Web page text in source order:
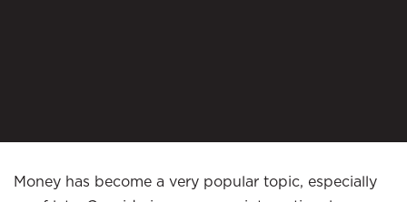
Money has become a very popular topic, especially